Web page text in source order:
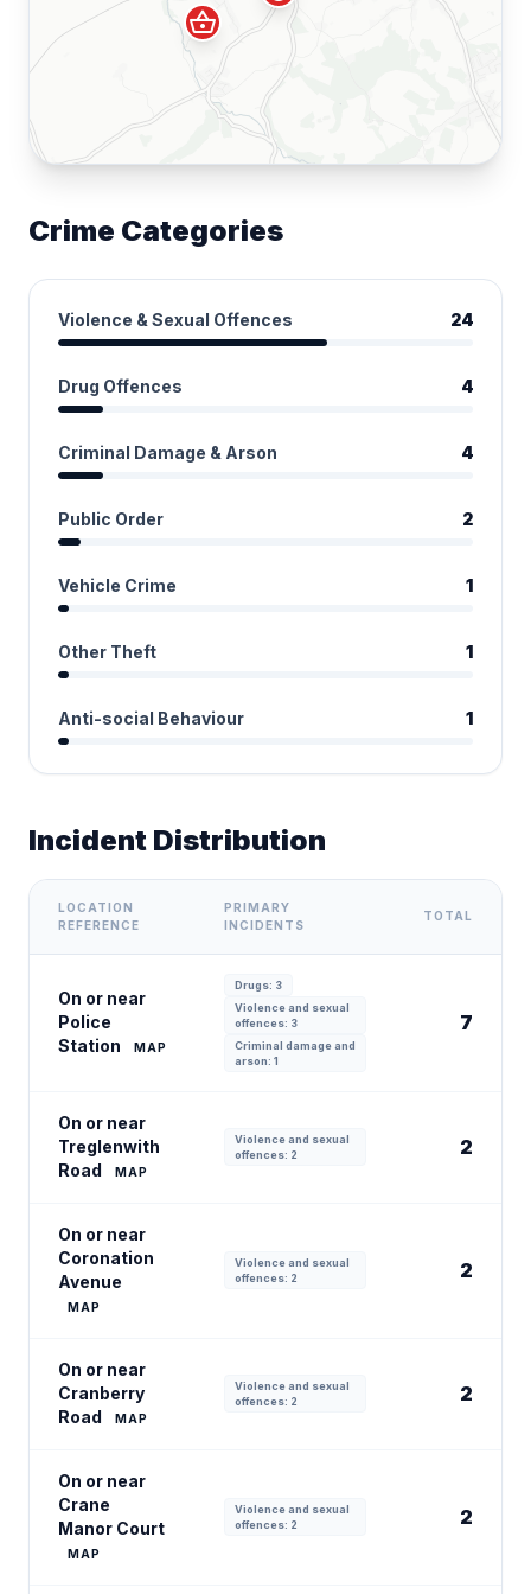
shopping_basket
Crime Categories
Violence & Sexual Offences 24
Drug Offences 4
Criminal Damage & Arson 4
Public Order 2
Vehicle Crime 1
Other Theft 1
Anti-social Behaviour 1
Incident Distribution
LOCATION
REFERENCE
PRIMARY
INCIDENTS
TOTAL
On or near
Police
Station
MAP
Drugs: 3
Violence and sexual
offences: 3
Criminal damage and
arson: 1
7
On or near
Treglenwith
Road
MAP
Violence and sexual
offences: 2
2
On or near
Coronation
Avenue
MAP
Violence and sexual
offences: 2
2
On or near
Cranberry
Road
MAP
Violence and sexual
offences: 2
2
On or near
Crane
Manor Court
MAP
Violence and sexual
offences: 2
2